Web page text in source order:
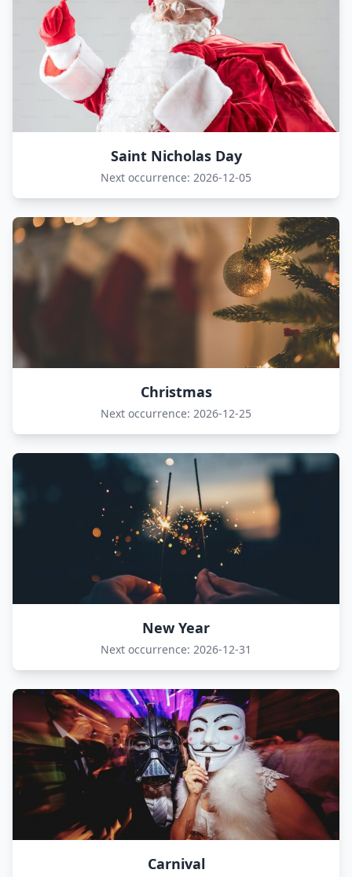
Saint Nicholas Day
Next occurrence: 2026-12-05
Christmas
Next occurrence: 2026-12-25
New Year
Next occurrence: 2026-12-31
Carnival